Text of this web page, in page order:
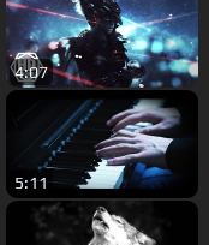
4:07
5:11